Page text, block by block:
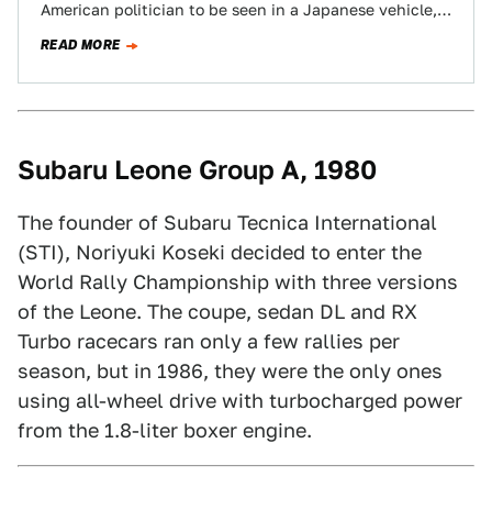
American politician to be seen in a Japanese vehicle,
READ MORE
Subaru Leone Group A, 1980
The founder of Subaru Tecnica International
(STI), Noriyuki Koseki decided to enter the
World Rally Championship with three versions
of the Leone. The coupe, sedan DL and RX
Turbo racecars ran only a few rallies per
season, but in 1986, they were the only ones
using all-wheel drive with turbocharged power
from the 1.8-liter boxer engine.